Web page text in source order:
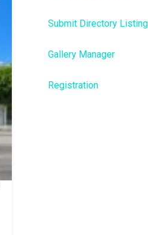
Submit Directory Listing
Gallery Manager
Registration